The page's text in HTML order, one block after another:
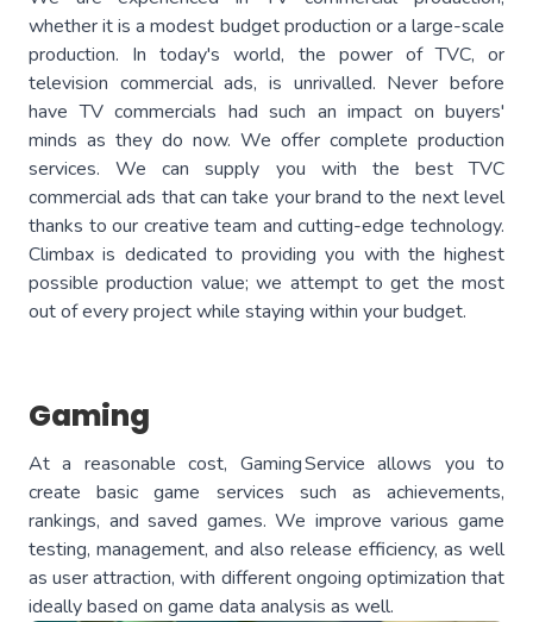
whether it is a modest budget production or a large-scale
production. In today's world, the power of TVC, or
television commercial ads, is unrivalled. Never before
have TV commercials had such an impact on buyers'
minds as they do now. We offer complete production
services. We can supply you with the best TVC
commercial ads that can take your brand to the next level
thanks to our creative team and cutting-edge technology.
Climbax is dedicated to providing you with the highest
possible production value; we attempt to get the most
out of every project while staying within your budget.
Gaming
At a reasonable cost, Gaming Service allows you to
create basic game services such as achievements,
rankings, and saved games. We improve various game
testing, management, and also release efficiency, as well
as user attraction, with different ongoing optimization that
ideally based on game data analysis as well.